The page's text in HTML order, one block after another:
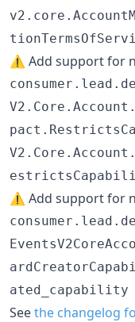
⚠️ Add support for
⚠️ Add support for
ated_capability
Seethe changelog